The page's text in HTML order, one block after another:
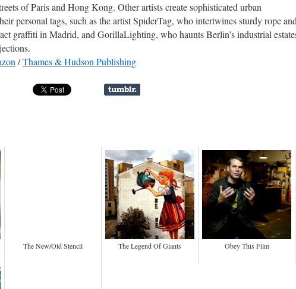
of Paris and Hong Kong. Other artists create sophisticated urban
personal tags, such as the artist SpiderTag, who intertwines sturdy rope and
graffiti in Madrid, and GorillaLighting, who haunts Berlin’s industrial
/Thames & Hudson Publishing
The New/Old Stencil The Legend Of Giants Obey This Film